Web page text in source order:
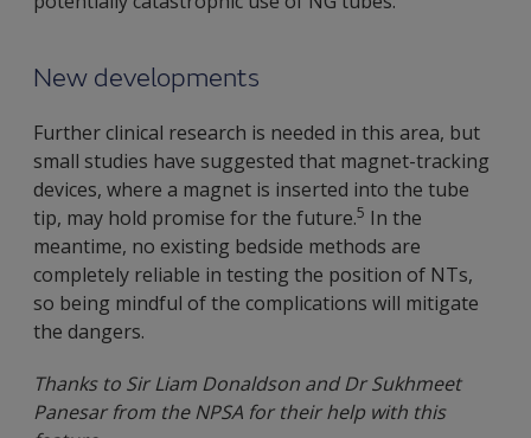
New developments
Further clinical research is needed in this area, but
small studies have suggested that magnet-tracking
devices, where a magnet is inserted into the tube
tip, may hold promise for the future.5 In the
meantime, no existing bedside methods are
completely reliable in testing the position of NTs,
so being mindful of the complications will mitigate
the dangers.
Thanks to Sir Liam Donaldson and Dr Sukhmeet
Panesar from the NPSA for their help with this